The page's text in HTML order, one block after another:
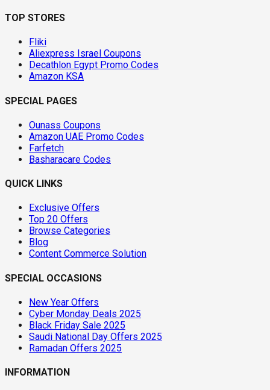
TOP STORES
Fliki
Aliexpress Israel Coupons
Decathlon Egypt Promo Codes
Amazon KSA
SPECIAL PAGES
Ounass Coupons
Amazon UAE Promo Codes
Farfetch
Basharacare Codes
QUICK LINKS
Exclusive Offers
Top 20 Offers
Browse Categories
Blog
Content Commerce Solution
SPECIAL OCCASIONS
New Year Offers
Cyber Monday Deals 2025
Black Friday Sale 2025
Saudi National Day Offers 2025
Ramadan Offers 2025
INFORMATION